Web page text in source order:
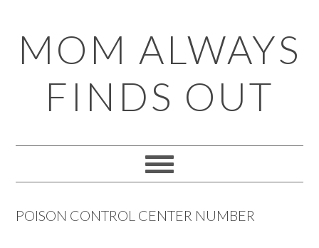
to
primary
navigation
to
main
content
to
primary
sidebar
to
footer
MOM ALWAYS
FINDS OUT
POISON CONTROL CENTER NUMBER